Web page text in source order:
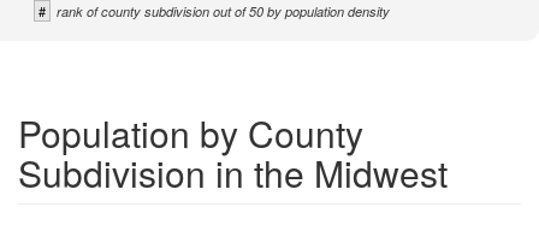
# rank of county subdivision out of 50 by population density
Population by County
Subdivision in the Midwest